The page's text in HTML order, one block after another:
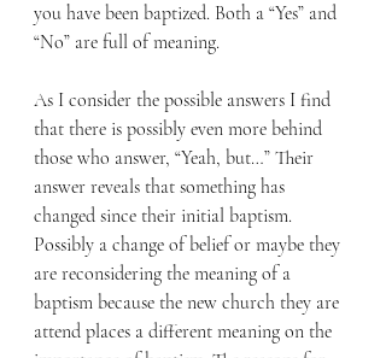
you have been baptized. Both a “Yes” and
“No” are full of meaning.
As I consider the possible answers I find
that there is possibly even more behind
those who answer, “Yeah, but…” Their
answer reveals that something has
changed since their initial baptism.
Possibly a change of belief or maybe they
are reconsidering the meaning of a
baptism because the new church they are
attend places a different meaning on the